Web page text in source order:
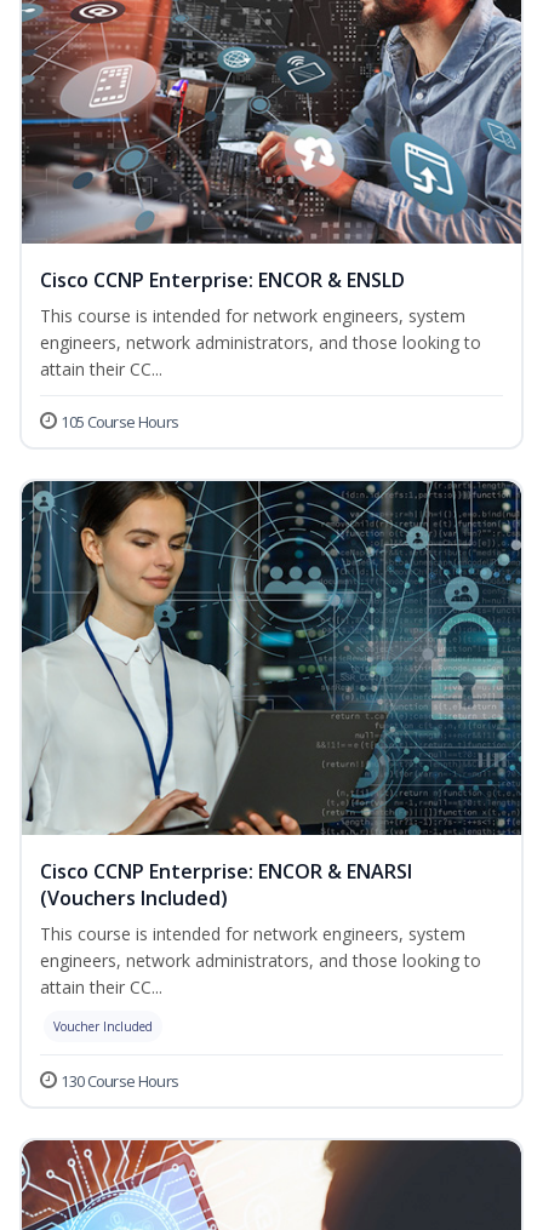
Cisco CCNP Enterprise: ENCOR & ENSLD
This course is intended for network engineers, system
engineers, network administrators, and those looking to
attain their CC...
105 Course Hours
Cisco CCNP Enterprise: ENCOR & ENARSI
(Vouchers Included)
This course is intended for network engineers, system
engineers, network administrators, and those looking to
attain their CC...
Voucher Included
130 Course Hours